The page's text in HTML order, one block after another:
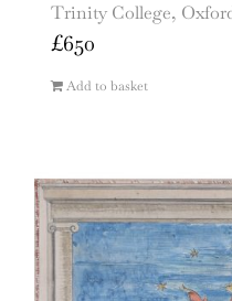
Trinity College,
£650
Add to basket